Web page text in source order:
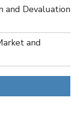
and Devaluation
and